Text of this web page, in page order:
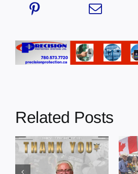
Related Posts
Dewberry’s
Cruise
Bensmiller